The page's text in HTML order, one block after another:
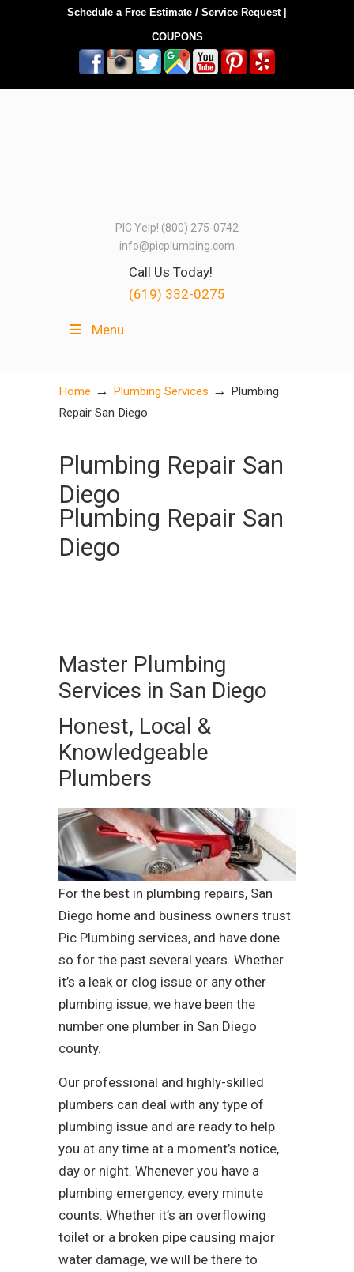
Schedule a Free Estimate / Service Request|
COUPONS
PIC Yelp! (800) 275-0742
info@picplumbing.com
Call Us Today!
(619) 332-0275
Menu
Home → Plumbing Services → Plumbing
Repair San Diego
Plumbing Repair San
Diego
Plumbing Repair San
Diego
Master Plumbing
Services in San Diego
Honest, Local &
Knowledgeable
Plumbers
For the best in plumbing repairs, San
Diego home and business owners trust
Pic Plumbing services, and have done
so for the past several years. Whether
it’s a leak or clog issue or any other
plumbing issue, we have been the
number one plumber in San Diego
county.
Our professional and highly-skilled
plumbers can deal with any type of
plumbing issue and are ready to help
you at any time at a moment’s notice,
day or night. Whenever you have a
plumbing emergency, every minute
counts. Whether it’s an overflowing
toilet or a broken pipe causing major
water damage, we will be there to